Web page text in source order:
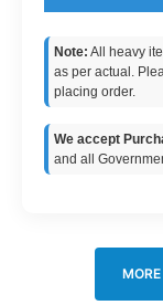
Note: All heavy
as per actual.
placing order.
We accept
and all